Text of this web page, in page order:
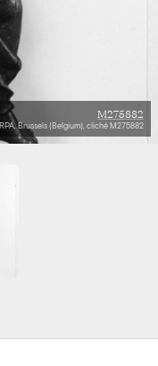
M275882
Brussels (Belgium), cliché M275882